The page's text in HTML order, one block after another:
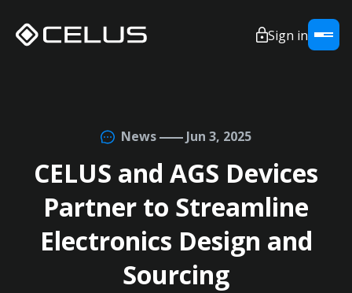
Sign in
News Jun 3, 2025
CELUS and AGS Devices
Partner to Streamline
Electronics Design and
Sourcing